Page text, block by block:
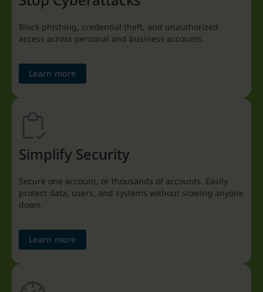
Block phishing, credential theft, and unauthorized
access across personal and business accounts.
Learn more
Simplify Security
Secure one account, or thousands of accounts. Easily
protect data, users, and systems without slowing anyone
down.
Learn more